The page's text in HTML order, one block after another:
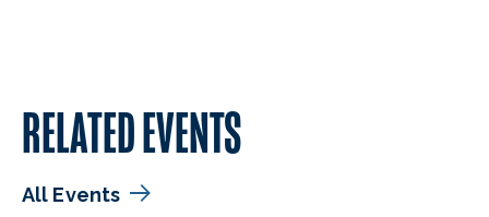
RELATED EVENTS
All Events